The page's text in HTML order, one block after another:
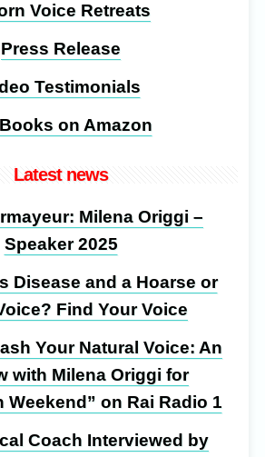
Voice Retreats
Press Release
Testimonials
on Amazon
Latest news
Milena Origgi –
Speaker 2025
Disease and a Hoarse or
Find Your Voice
Your Natural Voice: An
with Milena Origgi for
Weekend” on Rai Radio 1
Coach Interviewed by